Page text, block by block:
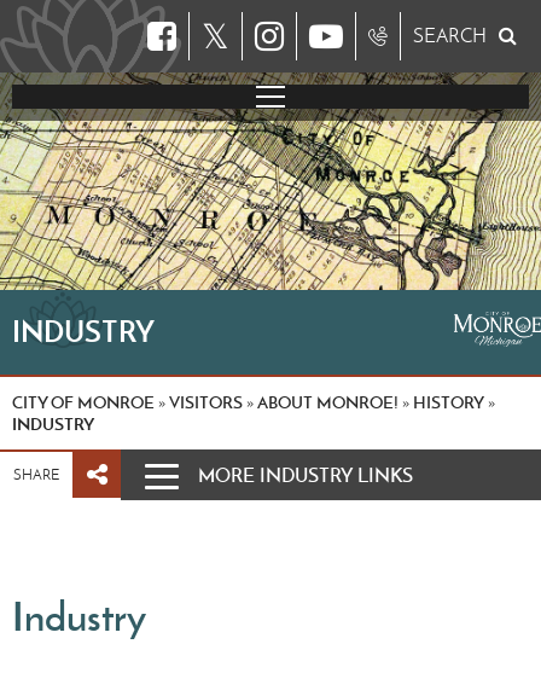
𝕏 SEARCH
INDUSTRY
CITY OF MONROE »VISITORS »ABOUT MONROE! » HISTORY »
INDUSTRY
SHARE MORE INDUSTRY LINKS
Industry